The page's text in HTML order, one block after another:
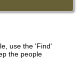
use the 'Find'
the people